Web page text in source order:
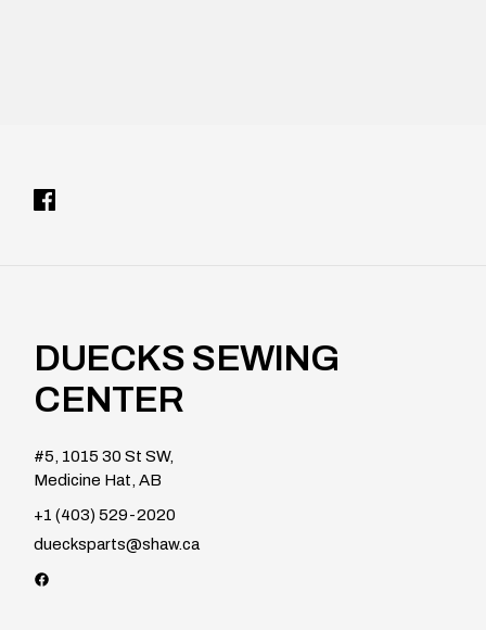
DUECKS SEWING
CENTER
#5, 1015 30 St SW,
Medicine Hat, AB
+1 (403) 529-2020
duecksparts@shaw.ca
Facebook